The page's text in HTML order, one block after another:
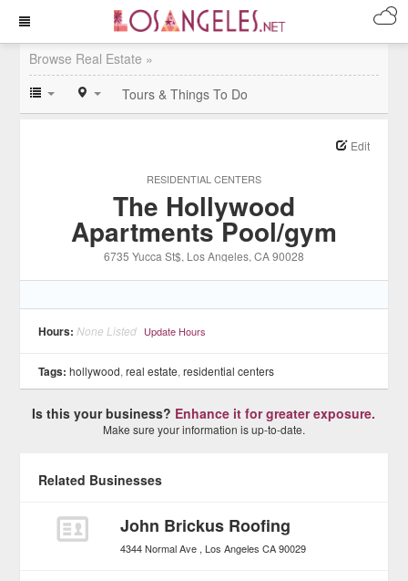
Browse Real Estate »
Tours & Things To Do
RESIDENTIAL CENTERS
Edit
The Hollywood
Apartments Pool/gym
6735 Yucca St$, Los Angeles, CA90028
Hours: None Listed Update Hours
Tags: hollywood,real estate,residential centers
Is this your business? Enhance it for greater exposure.
Make sure your information is up-to-date.
Related Businesses
John Brickus Roofing
4344 Normal Ave Los Angeles CA 90029